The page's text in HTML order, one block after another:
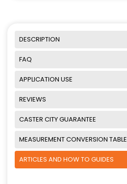
DESCRIPTION
FAQ
APPLICATION USE
REVIEWS
CASTER CITY GUARANTEE
MEASUREMENT CONVERSION TABLE
ARTICLES AND HOW TO GUIDES